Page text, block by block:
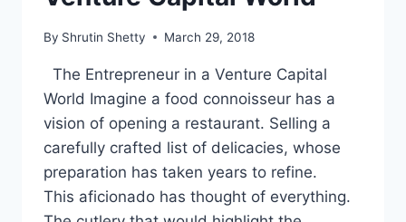
By Shrutin Shetty March 29, 2018
The Entrepreneur in a Venture Capital
World Imagine a food connoisseur has a
vision of opening a restaurant. Selling a
carefully crafted list of delicacies, whose
preparation has taken years to refine.
This aficionado has thought of everything.